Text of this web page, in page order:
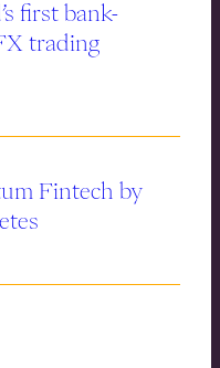
first bank-
trading
Fintech by